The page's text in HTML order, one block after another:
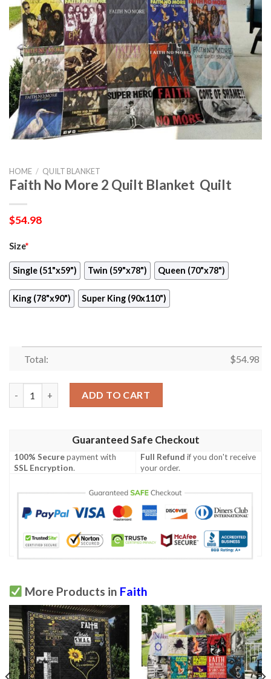
HOME / QUILT BLANKET
Faith No More 2 Quilt Blanket  Quilt
$54.98
Size*
Single (51"x59") Twin (59"x78") Queen (70"x78")
King (78"x90") Super King (90x110")
Total: $54.98
Faith No More 2 Quilt Blanket  Quilt quantity
ADD TO CART
Guaranteed Safe Checkout
100% Securepayment with
SSL Encryption.
Full Refund if you don't receive
your order.
More Products in Faith